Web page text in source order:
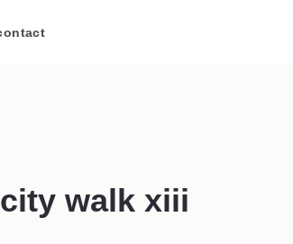
walk xiii